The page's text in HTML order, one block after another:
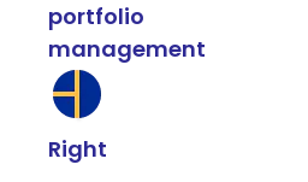
portfolio
management
Right